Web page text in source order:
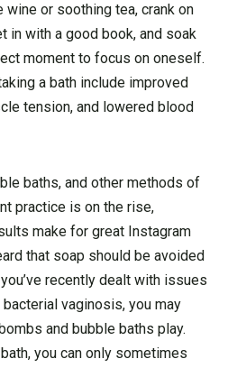
wine or soothing tea, crank on
in with a good book, and soak
moment to focus on oneself.
a bath include improved
tension, and lowered blood
baths, and other methods of
practice is on the rise,
make for great Instagram
that soap should be avoided
recently dealt with issues
vaginosis, you may
and bubble baths play.
you can only sometimes